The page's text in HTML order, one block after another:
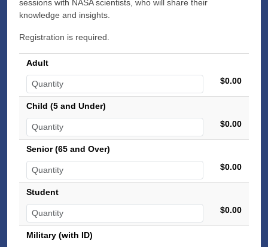
sessions with NASA scientists, who will share their
knowledge and insights.
Registration is required.
Adult
$0.00
Child (5 and Under)
$0.00
Senior (65 and Over)
$0.00
Student
$0.00
Military (with ID)